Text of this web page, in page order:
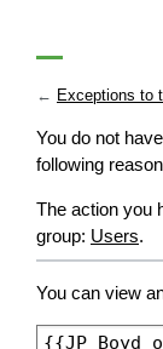
← Exceptions to
You do not
following
The action you
group: Users.
You can view